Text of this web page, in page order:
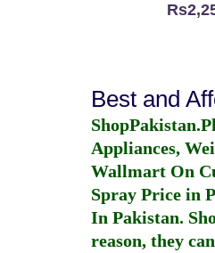
Best and
Appliances,
Wallmart On
Spray Price in
In Pakistan.
reason, they